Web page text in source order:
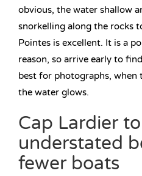
obvious, the water shallow
snorkelling along the rocks
Pointes is excellent. It is a
reason, so arrive early to
best for photographs, when
the water glows.
Cap Lardier
understated
fewer boats